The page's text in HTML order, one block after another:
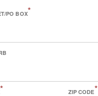
PO BOX*
* ZIP CODE*